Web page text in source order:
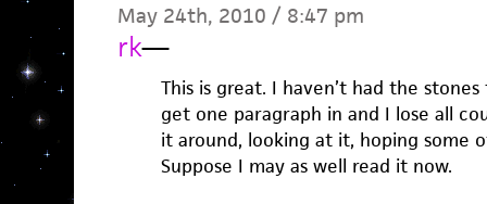
May 24th, 2010 / 8:47 pm
rk—
This is great. I haven’t had the
get one paragraph in and I lose all
it around, looking at it, hoping some
Suppose I may as well read it now.